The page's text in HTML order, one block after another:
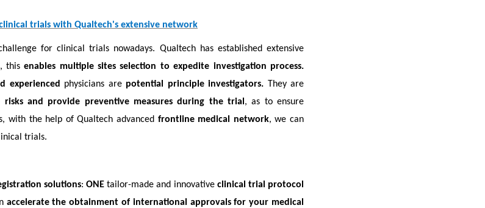
trials with Qualtech's extensive network
for clinical trials nowadays. Qualtech has established extensive
thisenables multiple sites selection to expedite investigation process.
experienced physicians are potential principle investigators. They are
risks and provide preventive measures during the trial , as to ensure
with the help of Qualtech advanced frontline medical network, we can
trials.
solutions:ONE tailor-made and innovative clinical trial protocol
accelerate the obtainment of international approvals for your medical